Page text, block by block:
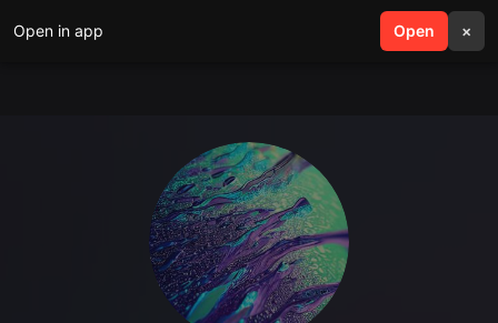
Open in app Open ×
search menu